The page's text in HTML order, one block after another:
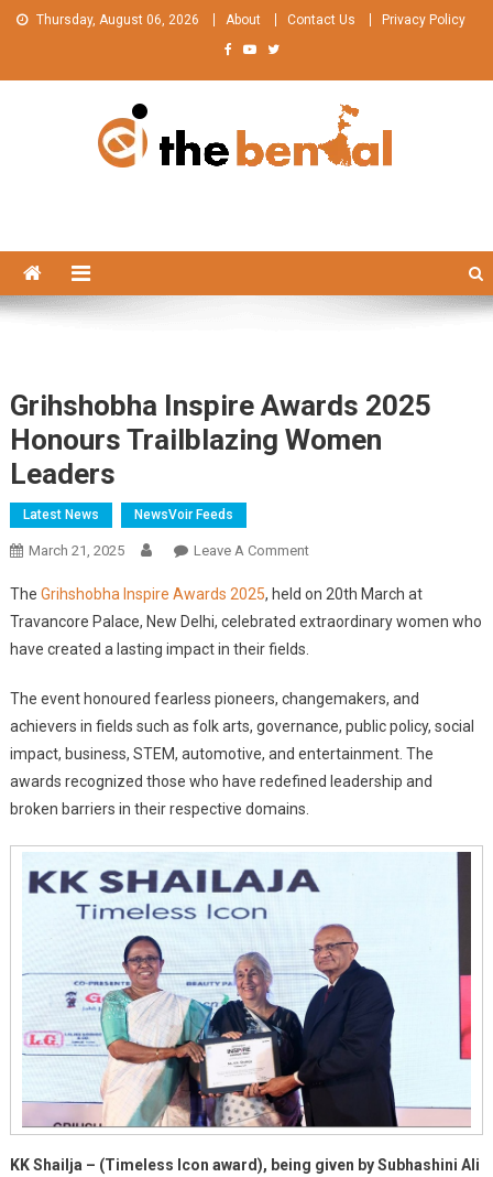
Skip Thursday, August 06, 2026 About Contact Us Privacy Policy
Grihshobha Inspire Awards 2025
Honours Trailblazing Women
Leaders
Latest News NewsVoir Feeds
March 21, 2025 Leave A CommentOn
Inspire
Awards
2025
Trailblazing
Women
Leaders
The Grihshobha Inspire Awards 2025, held on 20th March at
Travancore Palace, New Delhi, celebrated extraordinary women who
have created a lasting impact in their fields.
The event honoured fearless pioneers, changemakers, and
achievers in fields such as folk arts, governance, public policy, social
impact, business, STEM, automotive, and entertainment. The
awards recognized those who have redefined leadership and
broken barriers in their respective domains.
KK Shailja – (Timeless Icon award), being given by Subhashini Ali